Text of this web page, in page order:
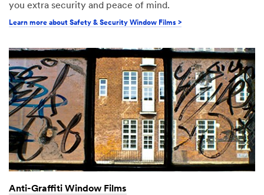
you extra security and peace of mind.
Learn more about Safety & Security Window Films >
Anti-Graffiti Window Films